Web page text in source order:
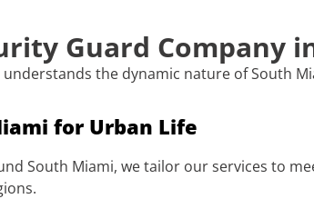
Guard Company
the dynamic nature of South
for Urban Life
South Miami, we tailor our services to